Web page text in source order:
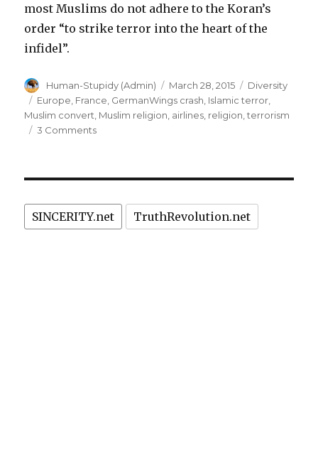
most Muslims do not adhere to the Koran’s
order “to strike terror into the heart of the
infidel”.
Author
Human-Stupidy (Admin)
Posted
on
March 28, 2015 Categories
Diversity
Tags
Europe, France, GermanWings crash, Islamic terror,
Muslim convert, Muslim religion, airlines, religion,terrorism
3 Commentson
involvement
SINCERITY.net TruthRevolution.net